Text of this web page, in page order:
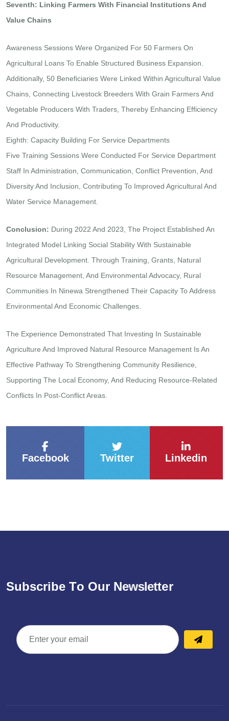
Seventh: Linking Farmers With Financial Institutions And
Value Chains
Awareness Sessions Were Organized For 50 Farmers On
Agricultural Loans To Enable Structured Business Expansion.
Additionally, 50 Beneficiaries Were Linked Within Agricultural Value
Chains, Connecting Livestock Breeders With Grain Farmers And
Vegetable Producers With Traders, Thereby Enhancing Efficiency
And Productivity.
Eighth: Capacity Building For Service Departments
Five Training Sessions Were Conducted For Service Department
Staff In Administration, Communication, Conflict Prevention, And
Diversity And Inclusion, Contributing To Improved Agricultural And
Water Service Management.
Conclusion: During 2022 And 2023, The Project Established An
Integrated Model Linking Social Stability With Sustainable
Agricultural Development. Through Training, Grants, Natural
Resource Management, And Environmental Advocacy, Rural
Communities In Ninewa Strengthened Their Capacity To Address
Environmental And Economic Challenges.
The Experience Demonstrated That Investing In Sustainable
Agriculture And Improved Natural Resource Management Is An
Effective Pathway To Strengthening Community Resilience,
Supporting The Local Economy, And Reducing Resource-Related
Conflicts In Post-Conflict Areas.
Facebook Twitter Linkedin
Subscribe To Our Newsletter